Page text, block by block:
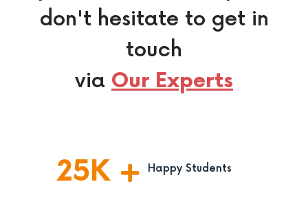
don't hesitate to get in
touch
via Our Experts
25K Happy Students